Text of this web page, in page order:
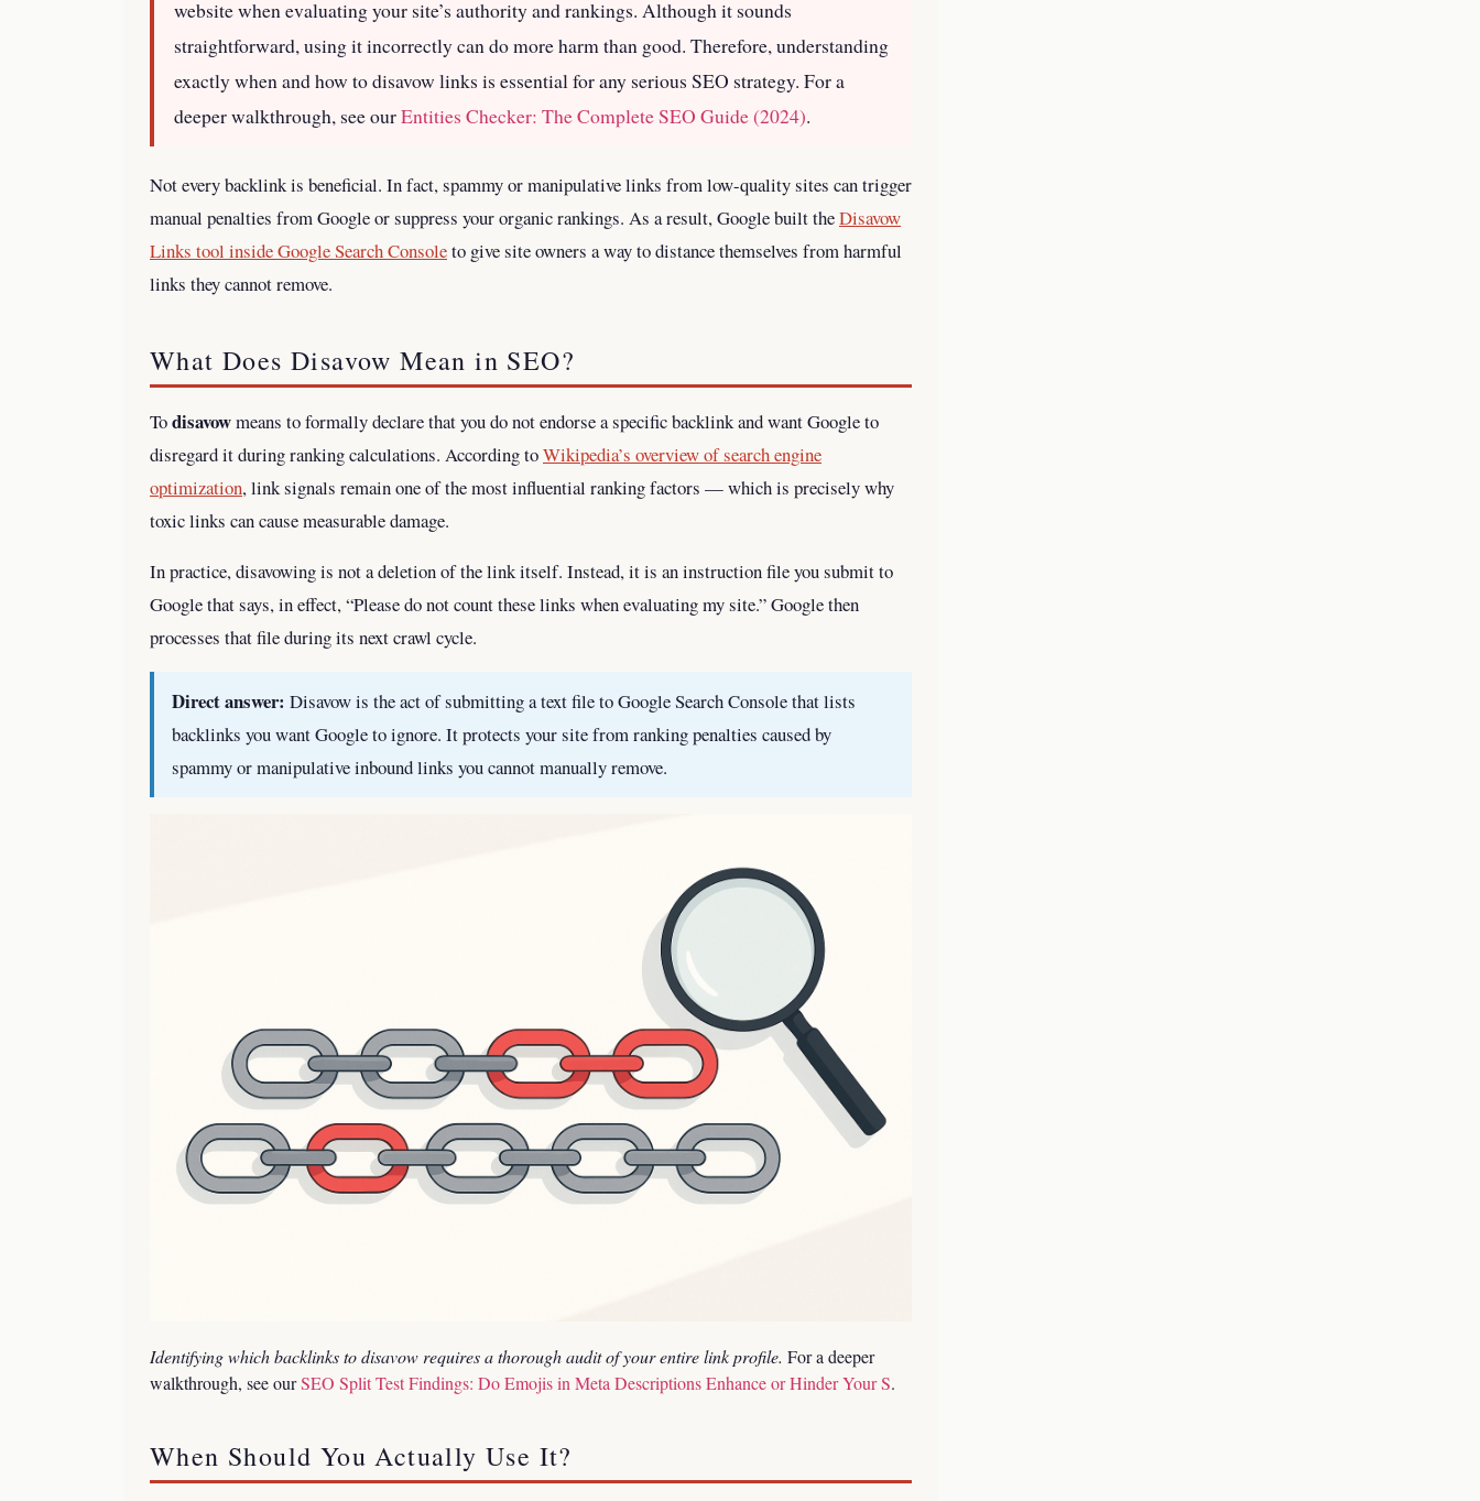
website when evaluating your site’s authority and rankings. Although it sounds
straightforward, using it incorrectly can do more harm than good. Therefore, understanding
exactly when and how to disavow links is essential for any serious SEO strategy. For a
deeper walkthrough, see ourEntities Checker: The Complete SEO Guide (2024).
Not every backlink is beneficial. In fact, spammy or manipulative links from low-quality sites can trigger
manual penalties from Google or suppress your organic rankings. As a result, Google built theDisavow
Links tool inside Google Search Consoleto give site owners a way to distance themselves from harmful
links they cannot remove.
What Does Disavow Mean in SEO?
Todisavowmeans to formally declare that you do not endorse a specific backlink and want Google to
disregard it during ranking calculations. According toWikipedia’s overview of search engine
optimization, link signals remain one of the most influential ranking factors — which is precisely why
toxic links can cause measurable damage.
In practice, disavowing is not a deletion of the link itself. Instead, it is an instruction file you submit to
Google that says, in effect, “Please do not count these links when evaluating my site.” Google then
processes that file during its next crawl cycle.
Direct answer: Disavow is the act of submitting a text file to Google Search Console that lists
backlinks you want Google to ignore. It protects your site from ranking penalties caused by
spammy or manipulative inbound links you cannot manually remove.
Identifying which backlinks to disavow requires a thorough audit of your entire link profile. For a deeper
walkthrough, see ourSEO Split Test Findings: Do Emojis in Meta Descriptions Enhance or Hinder Your S.
When Should You Actually Use It?